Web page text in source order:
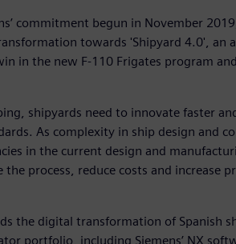
commitment begun in November
towards 'Shipyard 4.0', an
in the new F-110 Frigates program
shipyards need to innovate faster
As complexity in ship design and
in the current design and
process, reduce costs and increase
the digital transformation of Spanish
portfolio, including Siemens’ NX